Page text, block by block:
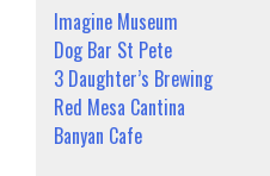
Imagine Museum
Dog Bar St Pete
3 Daughter’s Brewing
Red Mesa Cantina
Banyan Cafe